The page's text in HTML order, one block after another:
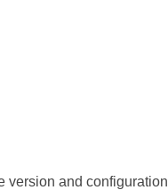
version and configuration